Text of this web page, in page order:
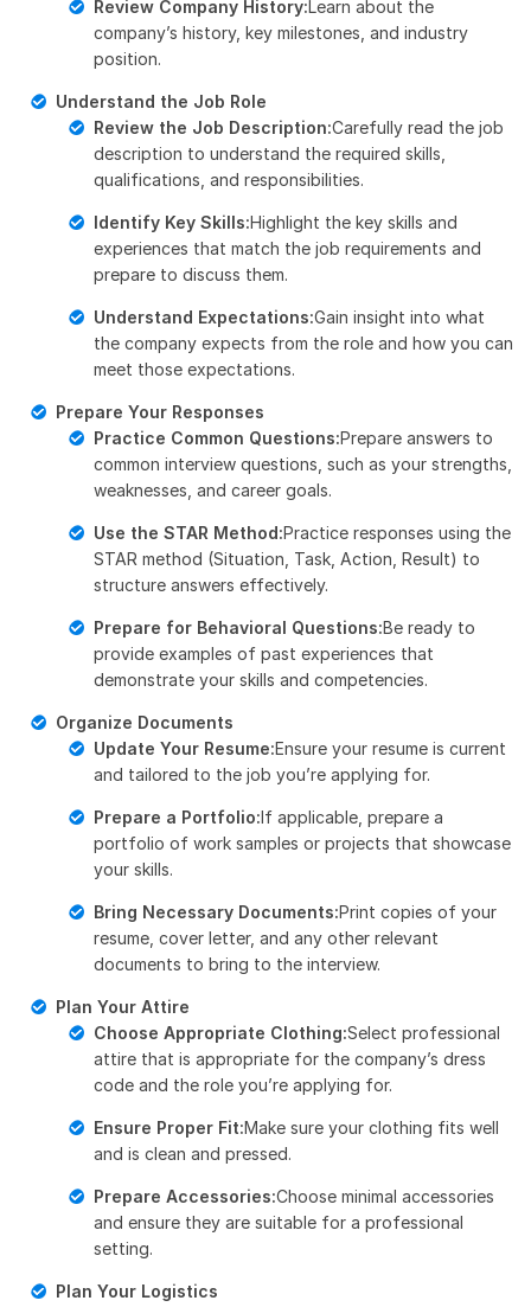
Review Company History:Learn about the
company’s history, key milestones, and industry
position.
Understand the Job Role
Review the Job Description:Carefully read the job
description to understand the required skills,
qualifications, and responsibilities.
Identify Key Skills:Highlight the key skills and
experiences that match the job requirements and
prepare to discuss them.
Understand Expectations:Gain insight into what
the company expects from the role and how you can
meet those expectations.
Prepare Your Responses
Practice Common Questions:Prepare answers to
common interview questions, such as your strengths,
weaknesses, and career goals.
Use the STAR Method:Practice responses using the
STAR method (Situation, Task, Action, Result) to
structure answers effectively.
Prepare for Behavioral Questions:Be ready to
provide examples of past experiences that
demonstrate your skills and competencies.
Organize Documents
Update Your Resume:Ensure your resume is current
and tailored to the job you’re applying for.
Prepare a Portfolio:If applicable, prepare a
portfolio of work samples or projects that showcase
your skills.
Bring Necessary Documents:Print copies of your
resume, cover letter, and any other relevant
documents to bring to the interview.
Plan Your Attire
Choose Appropriate Clothing:Select professional
attire that is appropriate for the company’s dress
code and the role you’re applying for.
Ensure Proper Fit:Make sure your clothing fits well
and is clean and pressed.
Prepare Accessories:Choose minimal accessories
and ensure they are suitable for a professional
setting.
Plan Your Logistics